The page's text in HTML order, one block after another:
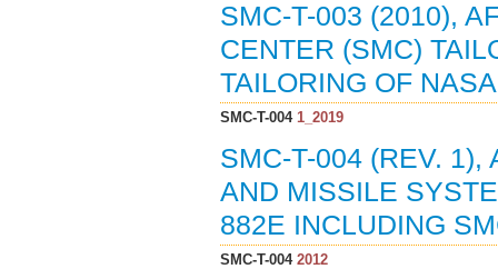
SMC-T-003 (2010),
CENTER (SMC)
TAILORING OF
SMC-T-0041_2019
SMC-T-004 (REV. 1),
AND MISSILE
882E INCLUDING
SMC-T-0042012